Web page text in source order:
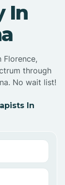
In
Florence,
through
No wait list!
In